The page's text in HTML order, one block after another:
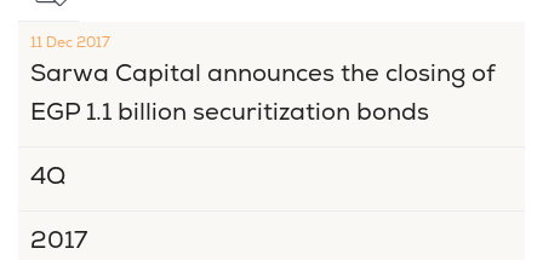
11 Dec 2017
Sarwa Capital announces the closing of
EGP 1.1 billion securitization bonds
4Q
2017